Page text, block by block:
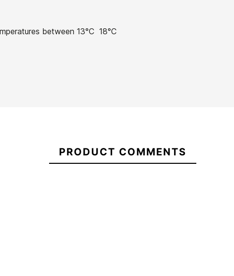
between 13°C  18°C
PRODUCT COMMENTS